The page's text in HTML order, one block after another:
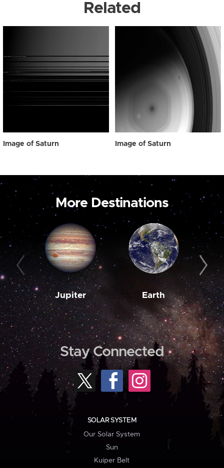
Related
Image of Saturn Image of Saturn
More Destinations
Jupiter Earth
Stay Connected
SOLAR SYSTEM
Our Solar System
Sun
Kuiper Belt